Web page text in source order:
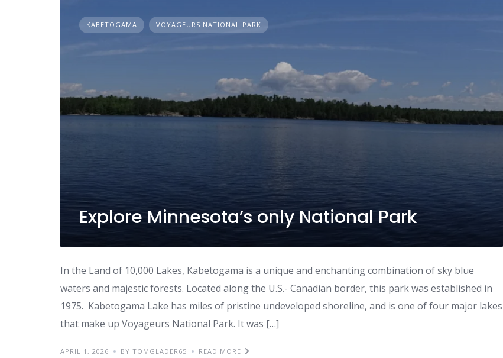
KABETOGAMA VOYAGEURS NATIONAL PARK
Explore Minnesota’s only National Park
In the Land of 10,000 Lakes, Kabetogama is a unique and enchanting combination of sky blue
waters and majestic forests. Located along the U.S.- Canadian border, this park was established in
1975. Kabetogama Lake has miles of pristine undeveloped shoreline, and is one of four major lakes
that make up Voyageurs National Park. It was […]
APRIL 1, 2026 BY TOMGLADER65 READ MORE